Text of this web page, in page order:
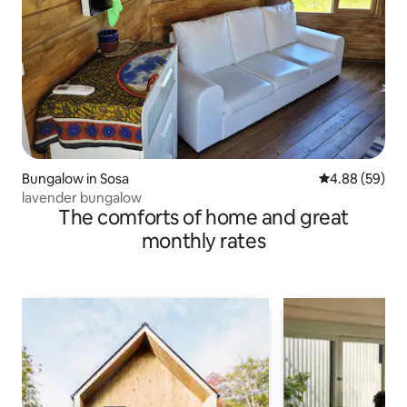
Bungalow in Sosa 4.88 out of 5
4.88 (59)
lavender bungalow
The comforts of home and great
monthly rates